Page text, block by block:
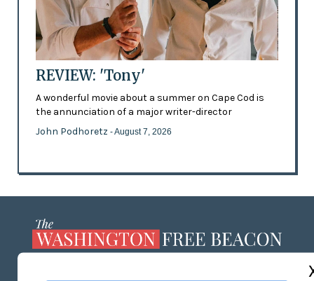
REVIEW: 'Tony'
A wonderful movie about a summer on Cape Cod is
the annunciation of a major writer-director
John Podhoretz - August 7, 2026